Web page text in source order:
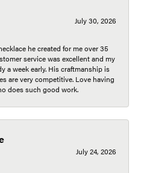
July 30, 2026
he created for me over 35
service was excellent and my
a week early. His craftmanship is
are very competitive. Love having
does such good work.
July 24, 2026